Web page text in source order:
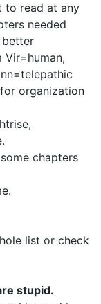
to read at any
needed
better
organization
chapters
list or check
stupid.